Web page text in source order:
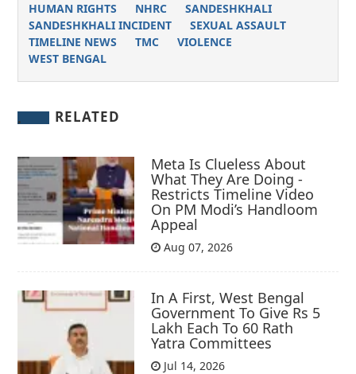
HUMAN RIGHTS NHRC
SANDESHKHALI
SANDESHKHALI INCIDENT
SEXUAL ASSAULT
TIMELINE NEWS
TMC
VIOLENCE
WEST BENGAL
RELATED
Meta Is Clueless About
What They Are Doing -
Restricts Timeline Video
On PM Modi’s Handloom
Appeal
Aug 07, 2026
In A First, West Bengal
Government To Give Rs 5
Lakh Each To 60 Rath
Yatra Committees
Jul 14, 2026